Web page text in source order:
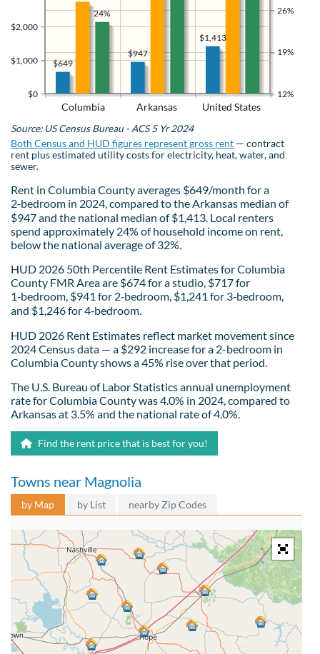
Columbia Arkansas United States
$0
$1,000
$2,000
12%
19%
26%
$1,413
$947
$649
24%
Source: US Census Bureau - ACS 5 Yr 2024
Both Census and HUD figures represent gross rent — contract
rent plus estimated utility costs for electricity, heat, water, and
sewer.
Rent in Columbia County averages $649/month for a
2‑bedroom in 2024, compared to the Arkansas median of
$947 and the national median of $1,413. Local renters
spend approximately 24% of household income on rent,
below the national average of 32%.
HUD 2026 50th Percentile Rent Estimates for Columbia
County FMR Area are $674 for a studio, $717 for
1‑bedroom, $941 for 2‑bedroom, $1,241 for 3‑bedroom,
and $1,246 for 4‑bedroom.
HUD 2026 Rent Estimates reflect market movement since
2024 Census data — a $292 increase for a 2-bedroom in
Columbia County shows a 45% rise over that period.
The U.S. Bureau of Labor Statistics annual unemployment
rate for Columbia County was 4.0% in 2024, compared to
Arkansas at 3.5% and the national rate of 4.0%.
Find the rent price that is best for you!
Towns near Magnolia
by Map by List nearby Zip Codes